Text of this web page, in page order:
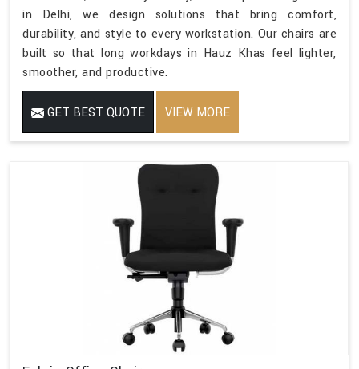
in Delhi, we design solutions that bring comfort,
durability, and style to every workstation. Our chairs are
built so that long workdays in Hauz Khas feel lighter,
smoother, and productive.
GET BEST QUOTE VIEW MORE